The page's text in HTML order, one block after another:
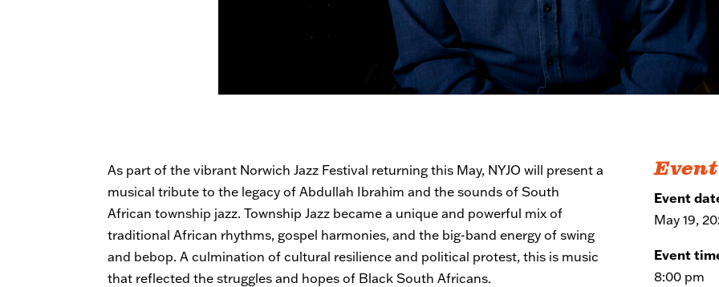
As part of the vibrant Norwich Jazz Festival returning this May, NYJO will present a
musical tribute to the legacy of Abdullah Ibrahim and the sounds of South
African township jazz. Township Jazz became a unique and powerful mix of
traditional African rhythms, gospel harmonies, and the big-band energy of swing
and bebop. A culmination of cultural resilience and political protest, this is music
that reflected the struggles and hopes of Black South Africans.
Event
May 19,
Event
8:00 pm